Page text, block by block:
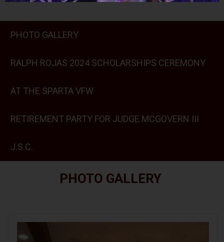
PHOTO GALLERY
RALPH ROJAS 2024 SCHOLARSHIPS CEREMONY
AT THE SPARTA VFW
RETIREMENT PARTY FOR JUDGE MCGOVERN III
J.S.C.
PHOTO GALLERY